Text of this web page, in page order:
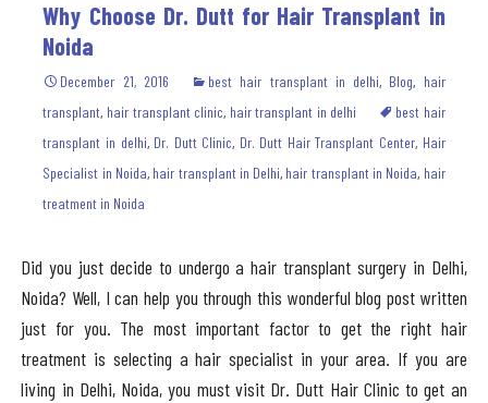
Why Choose Dr. Dutt for Hair Transplant in
Noida
December 21, 2016 best hair transplant in delhi, Blog, hair
transplant, hair transplant clinic, hair transplant in delhi
best hair
transplant in delhi, Dr. Dutt Clinic, Dr. Dutt Hair Transplant Center, Hair
Specialist in Noida, hair transplant in Delhi, hair transplant in Noida, hair
treatment in Noida
Did you just decide to undergo a hair transplant surgery in Delhi,
Noida? Well, I can help you through this wonderful blog post written
just for you. The most important factor to get the right hair
treatment is selecting a hair specialist in your area. If you are
living in Delhi, Noida, you must visit Dr. Dutt Hair Clinic to get an